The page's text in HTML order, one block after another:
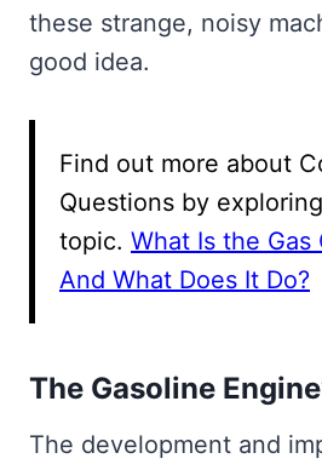
these strange, noisy
good idea.
Find out more about
Questions by
topic. What Is the Gas
And What Does It Do?
The Gasoline
The development and